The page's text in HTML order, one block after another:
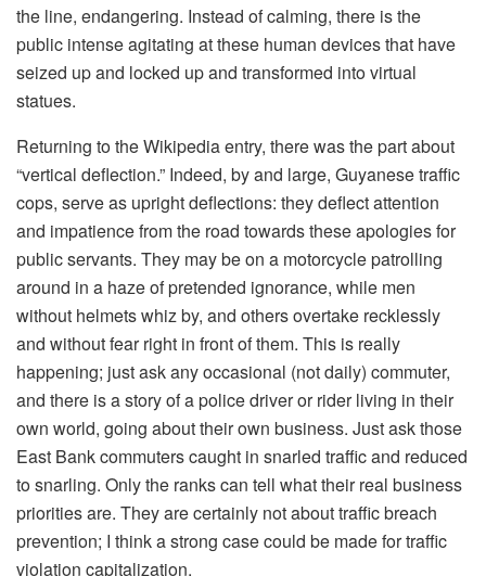
the line, endangering. Instead of calming, there is the
public intense agitating at these human devices that have
seized up and locked up and transformed into virtual
statues.
Returning to the Wikipedia entry, there was the part about
“vertical deflection.” Indeed, by and large, Guyanese traffic
cops, serve as upright deflections: they deflect attention
and impatience from the road towards these apologies for
public servants. They may be on a motorcycle patrolling
around in a haze of pretended ignorance, while men
without helmets whiz by, and others overtake recklessly
and without fear right in front of them. This is really
happening; just ask any occasional (not daily) commuter,
and there is a story of a police driver or rider living in their
own world, going about their own business. Just ask those
East Bank commuters caught in snarled traffic and reduced
to snarling. Only the ranks can tell what their real business
priorities are. They are certainly not about traffic breach
prevention; I think a strong case could be made for traffic
violation capitalization.